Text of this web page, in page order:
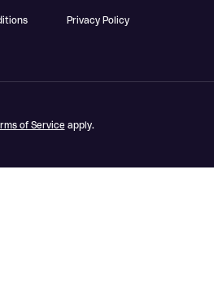
Privacy Policy
of Serviceapply.